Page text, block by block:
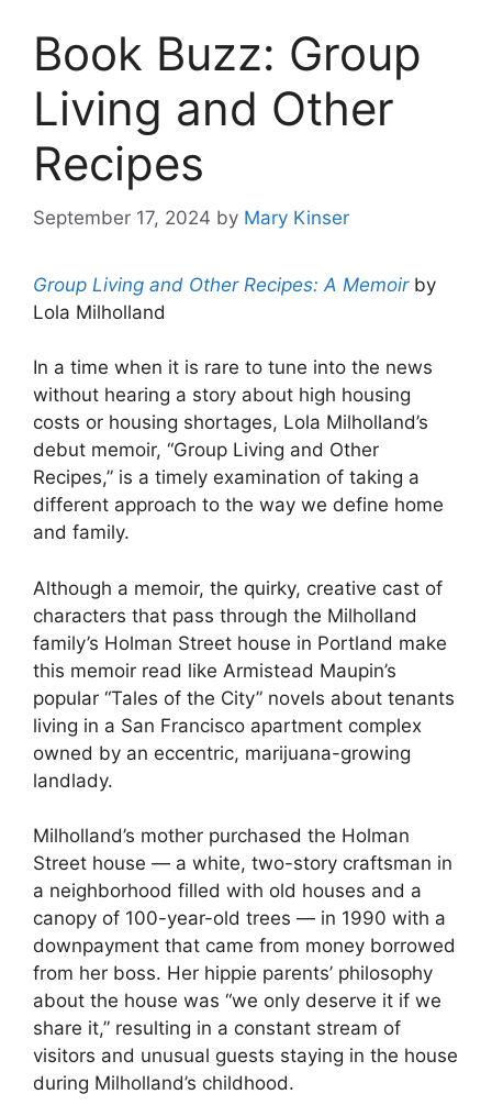
Book Buzz: Group
Living and Other
Recipes
September 17, 2024 by Mary Kinser
Group Living and Other Recipes: A Memoirby
Lola Milholland
In a time when it is rare to tune into the news
without hearing a story about high housing
costs or housing shortages, Lola Milholland’s
debut memoir, “Group Living and Other
Recipes,” is a timely examination of taking a
different approach to the way we define home
and family.
Although a memoir, the quirky, creative cast of
characters that pass through the Milholland
family’s Holman Street house in Portland make
this memoir read like Armistead Maupin’s
popular “Tales of the City” novels about tenants
living in a San Francisco apartment complex
owned by an eccentric, marijuana-growing
landlady.
Milholland’s mother purchased the Holman
Street house — a white, two-story craftsman in
a neighborhood filled with old houses and a
canopy of 100-year-old trees — in 1990 with a
downpayment that came from money borrowed
from her boss. Her hippie parents’ philosophy
about the house was “we only deserve it if we
share it,” resulting in a constant stream of
visitors and unusual guests staying in the house
during Milholland’s childhood.